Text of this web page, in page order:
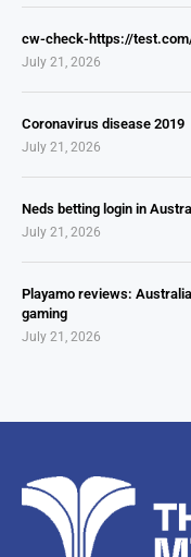
cw-check-https://
July 21, 2026
Coronavirus disease 2019
July 21, 2026
Neds betting login in
July 21, 2026
Playamo reviews:
gaming
July 21, 2026